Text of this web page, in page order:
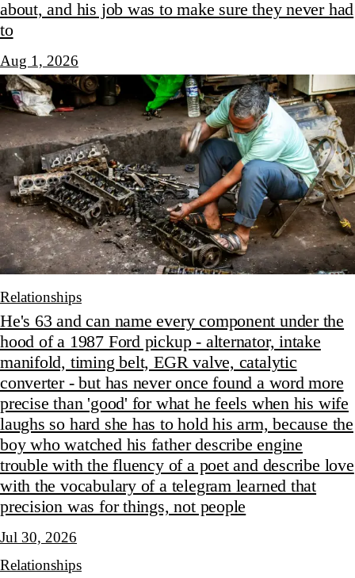
about, and his job was to make sure they never had
to
Aug 1, 2026
Relationships
He's 63 and can name every component under the
hood of a 1987 Ford pickup - alternator, intake
manifold, timing belt, EGR valve, catalytic
converter - but has never once found a word more
precise than 'good' for what he feels when his wife
laughs so hard she has to hold his arm, because the
boy who watched his father describe engine
trouble with the fluency of a poet and describe love
with the vocabulary of a telegram learned that
precision was for things, not people
Jul 30, 2026
Relationships